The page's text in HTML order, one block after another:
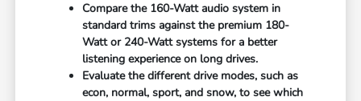
Compare the 160-Watt audio system in
standard trims against the premium 180-
Watt or 240-Watt systems for a better
listening experience on long drives.
Evaluate the different drive modes, such as
econ, normal, sport, and snow, to see which